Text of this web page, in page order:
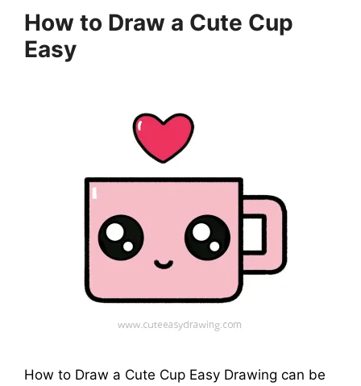
How to Draw a Cute Cup
Easy
How to Draw a Cute Cup Easy Drawing can be